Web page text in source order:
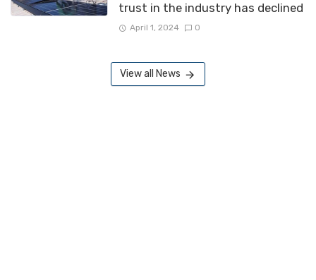
trust in the industry has declined
April 1, 2024 0
View all News